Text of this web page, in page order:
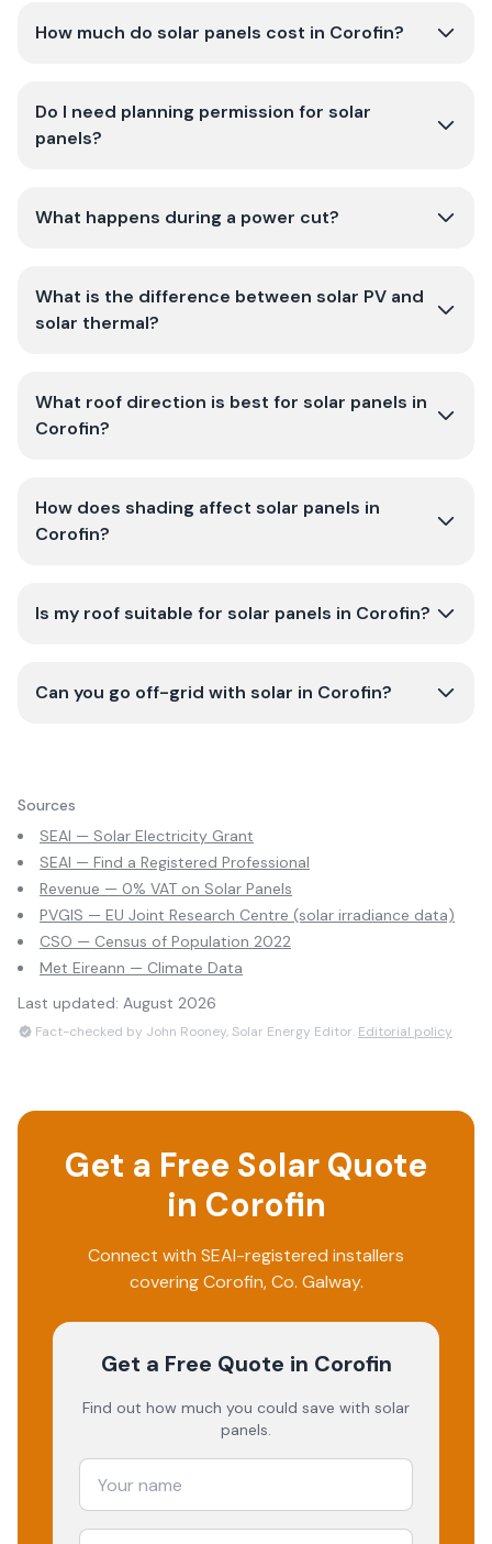
How much do solar panels cost in Corofin?
Do I need planning permission for solar
panels?
What happens during a power cut?
What is the difference between solar PV and
solar thermal?
What roof direction is best for solar panels in
Corofin?
How does shading affect solar panels in
Corofin?
Is my roof suitable for solar panels in Corofin?
Can you go off-grid with solar in Corofin?
Sources
SEAI — Solar Electricity Grant
SEAI — Find a Registered Professional
Revenue — 0% VAT on Solar Panels
PVGIS — EU Joint Research Centre (solar irradiance data)
CSO — Census of Population 2022
Met Eireann — Climate Data
Last updated: August 2026
Fact-checked by John Rooney, Solar Energy Editor. Editorial policy
Get a Free Solar Quote
in Corofin
Connect with SEAI-registered installers
coveringCorofin, Co. Galway.
Get a Free Quote in Corofin
Find out how much you could save with solar
panels.